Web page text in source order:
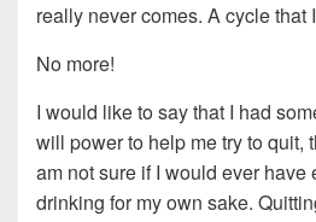
really never comes. A cycle that
No more!
I would like to say that I had
will power to help me try to quit,
am not sure if I would ever have
drinking for my own sake.